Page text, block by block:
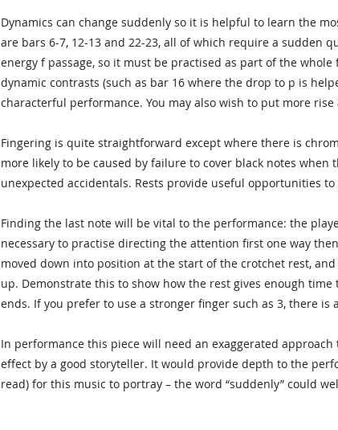
Dynamics can change suddenly so it is helpful to learn the
are bars 6-7, 12-13 and 22-23, all of which require a sudden
energy f passage, so it must be practised as part of the
dynamic contrasts (such as bar 16 where the drop to p is
characterful performance. You may also wish to put more
Fingering is quite straightforward except where there is
more likely to be caused by failure to cover black notes
unexpected accidentals. Rests provide useful opportunities
Finding the last note will be vital to the performance: the
necessary to practise directing the attention first one way
moved down into position at the start of the crotchet rest,
up. Demonstrate this to show how the rest gives enough
ends. If you prefer to use a stronger finger such as 3, there
In performance this piece will need an exaggerated
effect by a good storyteller. It would provide depth to the
read) for this music to portray – the word “suddenly” could